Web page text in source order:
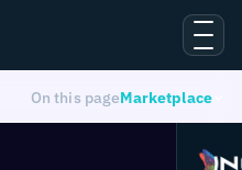
On this pageMarketplace